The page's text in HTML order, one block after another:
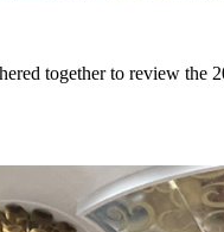
together to review